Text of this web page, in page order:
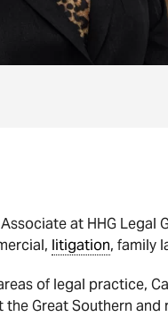
at HHG
litigation, family
of legal practice,
Great Southern